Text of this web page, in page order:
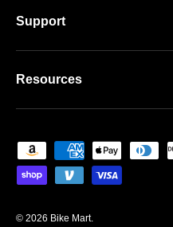
Support
Resources
Payment methods accepted
© 2026 Bike Mart.